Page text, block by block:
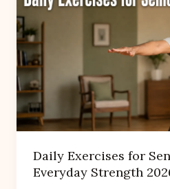
Daily Exercises for
Everyday Strength